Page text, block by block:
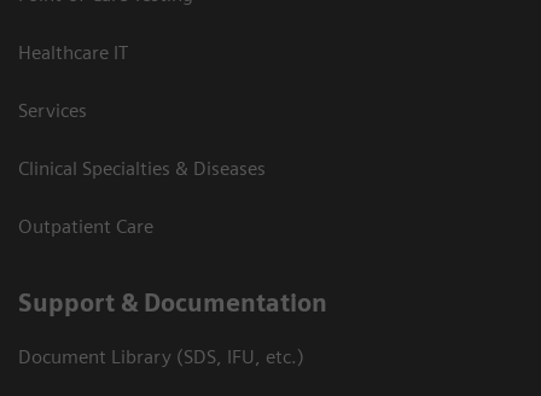
Healthcare IT
Services
Clinical Specialties & Diseases
Outpatient Care
Support & Documentation
Document Library (SDS, IFU, etc.)